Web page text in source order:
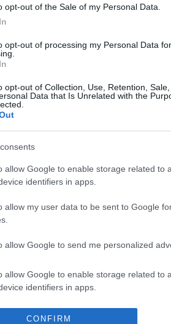
opt-out of the Sale of my Personal Data.
opt-out of processing my Personal Data
opt-out of Collection, Use, Retention,
Data that Is Unrelated with the
allow Google to enable storage related to
identifiers in apps.
allow my user data to be sent to Google
allow Google to send me personalized
allow Google to enable storage related to
identifiers in apps.
allow Google to enable storage related to
CONFIRM
of the tendon sheath, is considered
with conservative treatment. Most
in some cases, necessitating
content which has been then
2024